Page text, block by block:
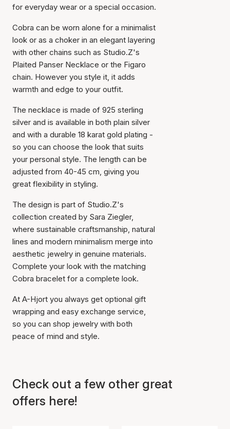
Item has been added to
cart
for everyday wear or a special occasion.
Cobra can be worn alone for a minimalist
look or as a choker in an elegant layering
with other chains such as Studio.Z's
Plaited Panser Necklace or the Figaro
chain. However you style it, it adds
warmth and edge to your outfit.
The necklace is made of 925 sterling
silver and is available in both plain silver
and with a durable 18 karat gold plating -
so you can choose the look that suits
your personal style. The length can be
adjusted from 40-45 cm, giving you
great flexibility in styling.
The design is part of Studio.Z's
collection created by Sara Ziegler,
where sustainable craftsmanship, natural
lines and modern minimalism merge into
aesthetic jewelry in genuine materials.
Complete your look with the matching
Cobra bracelet for a complete look.
At A-Hjort you always get optional gift
wrapping and easy exchange service,
so you can shop jewelry with both
peace of mind and style.
Check out a few other great
offers here!